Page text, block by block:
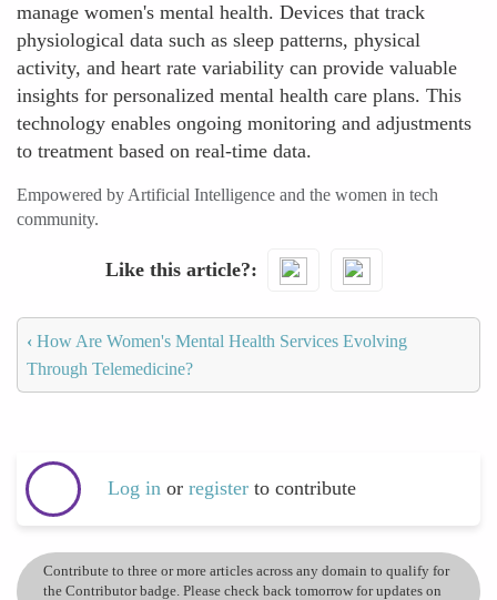
manage women's mental health. Devices that track
physiological data such as sleep patterns, physical
activity, and heart rate variability can provide valuable
insights for personalized mental health care plans. This
technology enables ongoing monitoring and adjustments
to treatment based on real-time data.
Empowered by Artificial Intelligence and the women in tech
community.
Like this article?
‹ How Are Women's Mental Health Services Evolving
Through Telemedicine?
Log in or register to contribute
Contribute to three or more articles across any domain to qualify for
the Contributor badge. Please check back tomorrow for updates on